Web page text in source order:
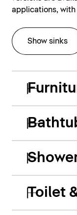
applications,
Show sinks
Toilet